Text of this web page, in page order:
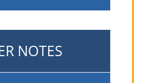
NOTES